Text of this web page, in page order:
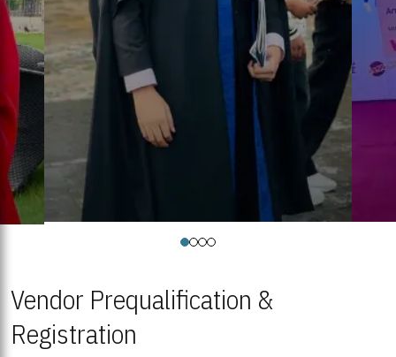
Vendor Prequalification &
Registration